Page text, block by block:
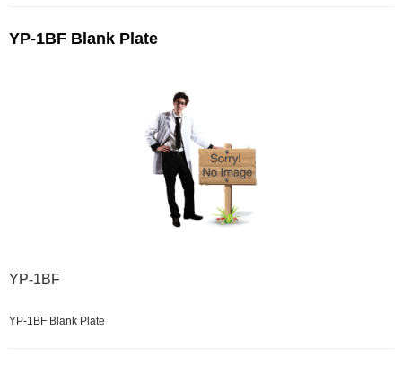
YP-1BF Blank Plate
YP-1BF
YP-1BF Blank Plate